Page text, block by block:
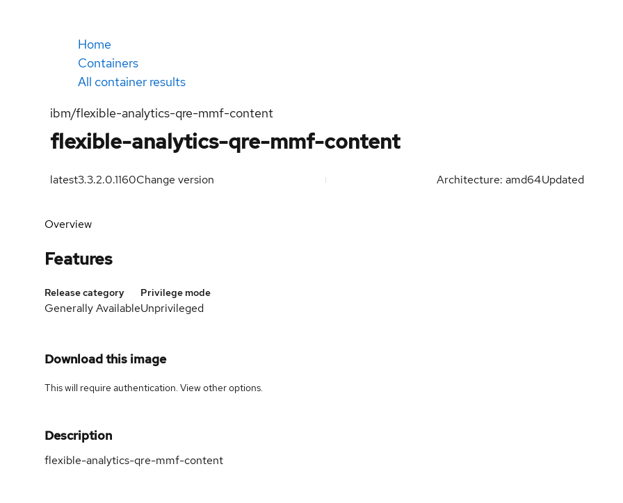
Home
Containers
All container results
ibm/flexible-analytics-qre-mmf-content
flexible-analytics-qre-mmf-content
latest3.3.2.0.1160Change version Architecture: amd64Updated
Overview
Features
Release category
Generally Available
Privilege mode
Unprivileged
Download this image
This will require authentication. Viewother options.
Description
flexible-analytics-qre-mmf-content